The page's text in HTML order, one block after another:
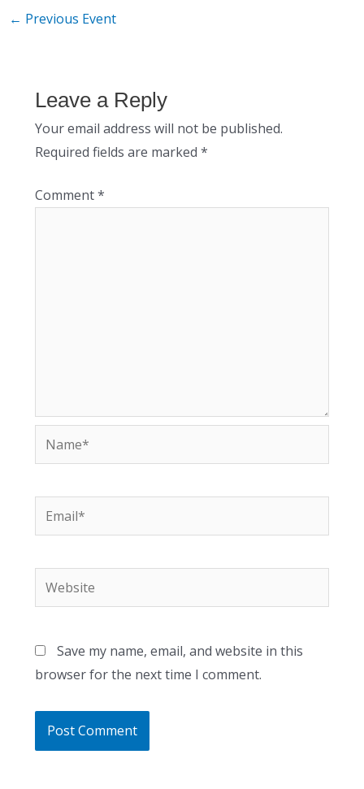
← Previous Event
Leave a Reply
Your email address will not be published.
Required fields are marked *
Comment*
Name*
Email*
Website
Save my name, email, and website in this
browser for the next time I comment.